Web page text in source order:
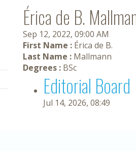
Érica de B.
Sep 12, 2022, 09:00 AM
First Name : Érica de B.
Last Name : Mallmann
Degrees : BSc
Editorial Board
Jul 14, 2026, 08:49